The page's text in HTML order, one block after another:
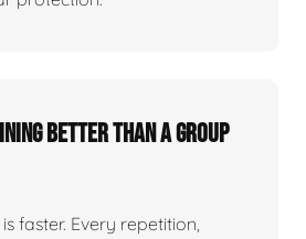
better than a group
faster. Every repetition,